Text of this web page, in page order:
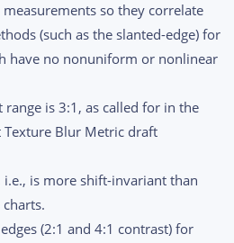
so they correlate
(such as the slanted-edge) for
have no nonuniform or nonlinear
is 3:1, as called for in the
Texture Blur Metric draft
is more shift-invariant than
(2:1 and 4:1 contrast) for